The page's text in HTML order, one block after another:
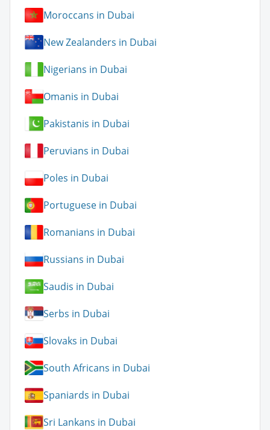
Moroccans in Dubai
New Zealanders in Dubai
Nigerians in Dubai
Omanis in Dubai
Pakistanis in Dubai
Peruvians in Dubai
Poles in Dubai
Portuguese in Dubai
Romanians in Dubai
Russians in Dubai
Saudis in Dubai
Serbs in Dubai
Slovaks in Dubai
South Africans in Dubai
Spaniards in Dubai
Sri Lankans in Dubai